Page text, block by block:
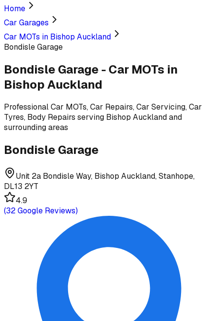
Home
Car Garages
Car MOTs in Bishop Auckland
Bondisle Garage
Bondisle Garage - Car MOTs in
Bishop Auckland
ProfessionalCar MOTs, Car Repairs, Car Servicing, Car
Tyres, Body Repairs serving Bishop Auckland and
surrounding areas
Bondisle Garage
Unit 2a Bondisle Way, Bishop Auckland, Stanhope,
DL13 2YT
4.9
(32Google Reviews)